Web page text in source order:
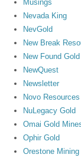
Musings
Nevada King
NevGold
New Break
New Found Gold
NewQuest
Newsletter
Novo Resources
NuLegacy Gold
Omai Gold
Ophir Gold
Orestone Mining